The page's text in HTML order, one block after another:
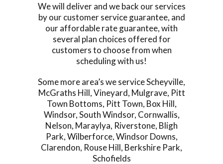
We will deliver and we back our services
by our customer service guarantee, and
our affordable rate guarantee, with
several plan choices offered for
customers to choose from when
scheduling with us!
Some more area’s we serviceScheyville,
McGraths Hill,Vineyard, Mulgrave, Pitt
Town Bottoms, Pitt Town, Box Hill,
Windsor,South Windsor, Cornwallis,
Nelson, Maraylya, Riverstone, Bligh
Park,Wilberforce,Windsor Downs,
Clarendon, Rouse Hill, Berkshire Park,
Schofields